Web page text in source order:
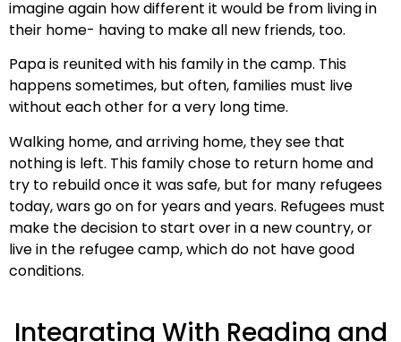
imagine again how different it would be from living in
their home- having to make all new friends, too.
Papa is reunited with his family in the camp. This
happens sometimes, but often, families must live
without each other for a very long time.
Walking home, and arriving home, they see that
nothing is left. This family chose to return home and
try to rebuild once it was safe, but for many refugees
today, wars go on for years and years. Refugees must
make the decision to start over in a new country, or
live in the refugee camp, which do not have good
conditions.
Integrating With Reading and